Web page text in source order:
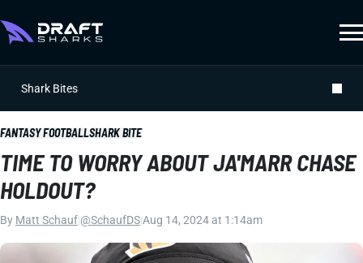
Shark Bites
FANTASY FOOTBALLSHARK BITE
TIME TO WORRY ABOUT JA'MARR CHASE
HOLDOUT?
By Matt Schauf @SchaufDSAug 14, 2024 at 1:14am